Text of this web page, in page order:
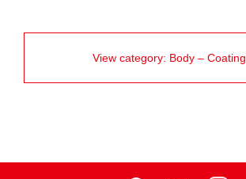
View category: Body – Coating